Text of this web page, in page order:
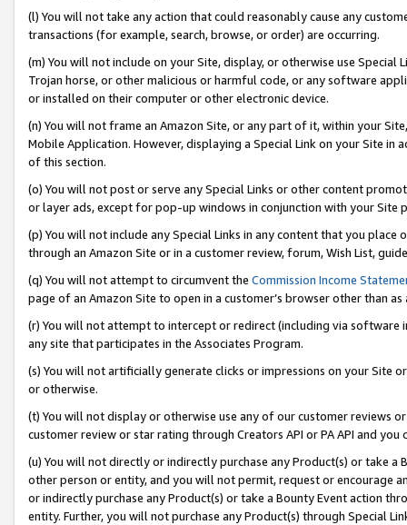
(l) You will not take any action that could reasonably cause any
transactions (for example, search, browse, or order) are occurring.
(m) You will not include on your Site, display, or otherwise use
Trojan horse, or other malicious or harmful code, or any software
or installed on their computer or other electronic device.
(n) You will not frame an Amazon Site, or any part of it, within your
Mobile Application. However, displaying a Special Link on your Site
of this section.
(o) You will not post or serve any Special Links or other content
or layer ads, except for pop-up windows in conjunction with your
(p) You will not include any Special Links in any content that you
through an Amazon Site or in a customer review, forum, Wish List,
(q) You will not attempt to circumvent the Commission Income
page of an Amazon Site to open in a customer’s browser other than
(r) You will not attempt to intercept or redirect (including via software
any site that participates in the Associates Program.
(s) You will not artificially generate clicks or impressions on your Site
or otherwise.
(t) You will not display or otherwise use any of our customer reviews
customer review or star rating through Creators API or PA API and
(u) You will not directly or indirectly purchase any Product(s) or take
other person or entity, and you will not permit, request or encourage
or indirectly purchase any Product(s) or take a Bounty Event action
entity. Further, you will not purchase any Product(s) through Special